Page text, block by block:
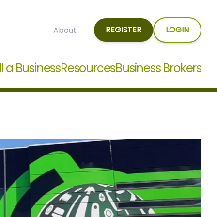
About REGISTER LOGIN
a BusinessResourcesBusiness Brokers